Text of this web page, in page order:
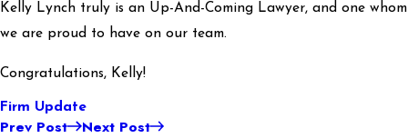
Kelly Lynch truly is an Up-And-Coming Lawyer, and one whom
we are proud to have on our team.
Congratulations, Kelly!
Firm Update
Prev Post Next Post